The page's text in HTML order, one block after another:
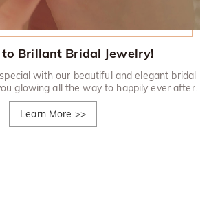
to Brillant Bridal Jewelry!
with our beautiful and elegant bridal
glowing all the way to happily ever after.
Learn More >>